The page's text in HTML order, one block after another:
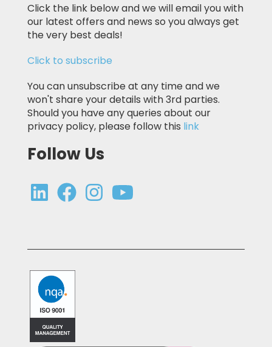
Click the link below and we will email you with
our latest offers and news so you always get
the very best deals!
Click to subscribe
You can unsubscribe at any time and we
won't share your details with 3rd parties.
Should you have any queries about our
privacy policy, please follow this link
Follow Us